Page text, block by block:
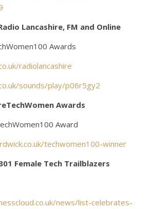
Lancashire, FM and Online
Awards
radiolancashire
sounds/play/p06r5gy2
Awards
Award
techwomen100-winner
Female Tech Trailblazers
news/list-celebrates-